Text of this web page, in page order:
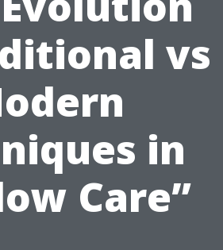
vs
in
Care”